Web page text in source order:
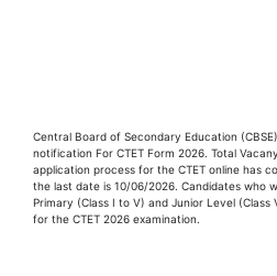
Central Board of Secondary Education
notification For CTET Form 2026. Total
application process for the CTET online has
the last date is 10/06/2026. Candidates who
Primary (Class I to V) and Junior Level
for the CTET 2026 examination.